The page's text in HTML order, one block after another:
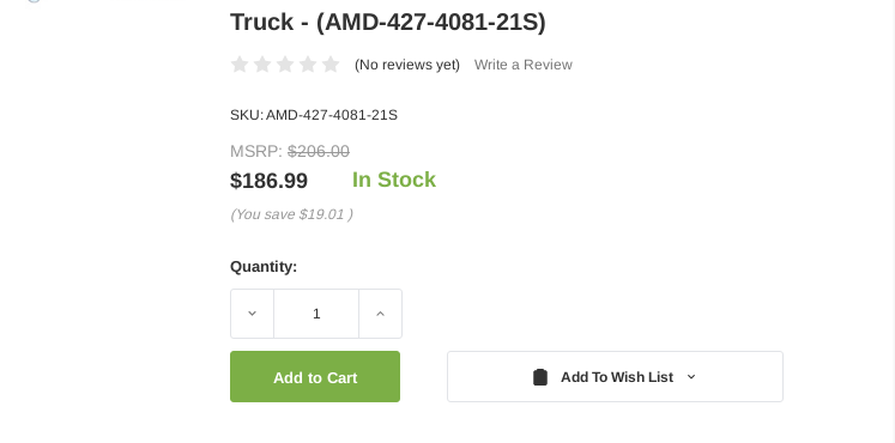
Truck - (AMD-427-4081-21S)
(No reviews yet) Write a Review
SKU:AMD-427-4081-21S
MSRP: $206.00
$186.99
(You save $19.01 )
In Stock
Quantity:
Decrease Increase
Add To Wish List